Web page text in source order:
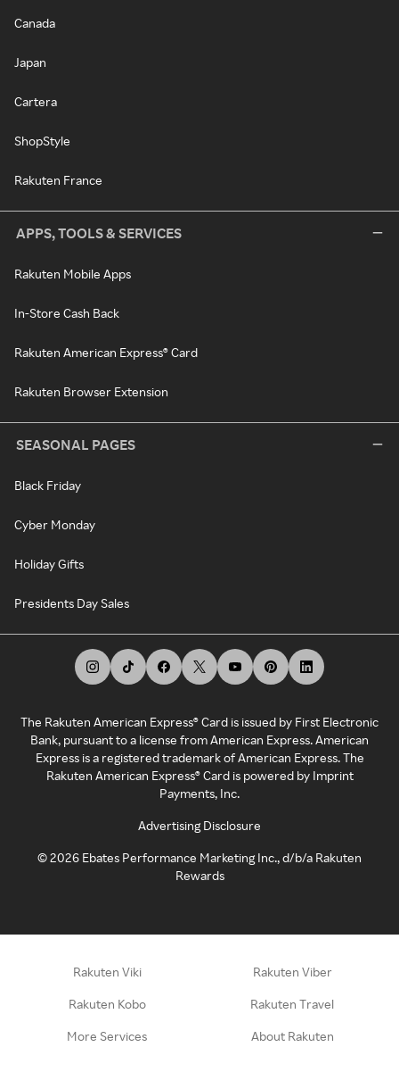
Canada
Japan
Cartera
ShopStyle
Rakuten France
APPS, TOOLS & SERVICES
Rakuten Mobile Apps
In-Store Cash Back
Rakuten American Express® Card
Rakuten Browser Extension
SEASONAL PAGES
Black Friday
Cyber Monday
Holiday Gifts
Presidents Day Sales
The Rakuten American Express® Card is issued by First Electronic
Bank, pursuant to a license from American Express. American
Express is a registered trademark of American Express. The
Rakuten American Express® Card is powered by Imprint
Payments, Inc.
Advertising Disclosure
©2026 Ebates Performance Marketing Inc., d/b/a Rakuten
Rewards
Rakuten Viki Rakuten Viber
Rakuten Kobo Rakuten Travel
More Services About Rakuten